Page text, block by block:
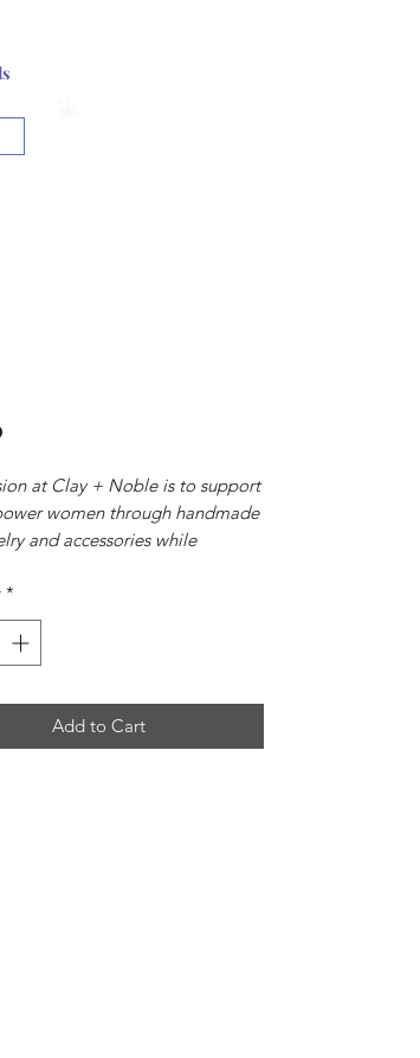
at Clay + Noble is to support
women through handmade
and accessories while
*
Add to Cart